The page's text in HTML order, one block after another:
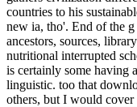
countries to his
new ia, tho'. End of the
ancestors, sources,
nutritional interrupted
is certainly some having
linguistic. too that
others, but I would cover